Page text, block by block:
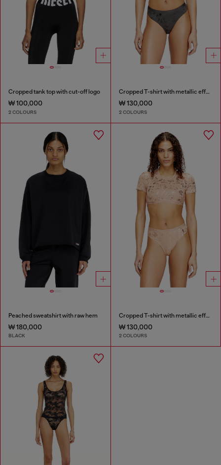
Cropped tank top with cut-off logo
₩ 100,000
2 COLOURS
Cropped T-shirt with metallic effect
₩ 130,000
2 COLOURS
Peached sweatshirt with raw hem
₩ 180,000
BLACK
Cropped T-shirt with metallic effect
₩ 130,000
2 COLOURS